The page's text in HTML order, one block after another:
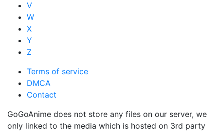
V
W
X
Y
Z
Terms of service
DMCA
Contact
GoGoAnime does not store any files on our server, we
only linked to the media which is hosted on 3rd party